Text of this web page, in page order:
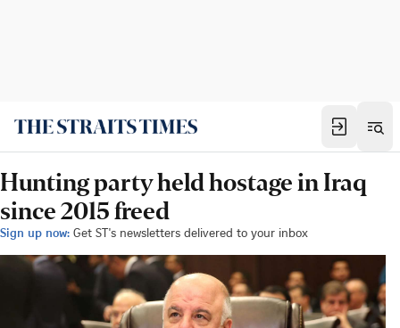
Hunting party held hostage in Iraq
since 2015 freed
Sign up now: Get ST's newsletters delivered to your inbox